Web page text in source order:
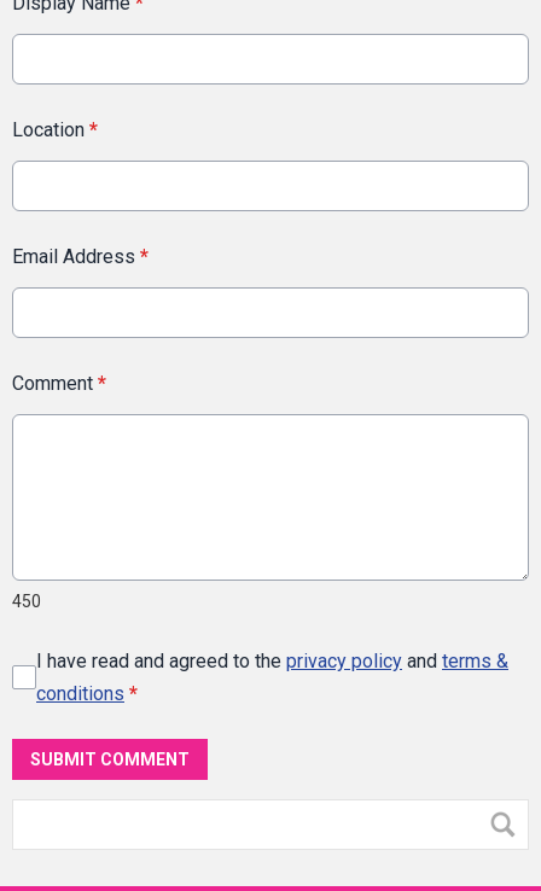
Location *
Email Address *
Comment *
450
I have read and agreed to the privacy policy and terms &
conditions *
SUBMIT COMMENT